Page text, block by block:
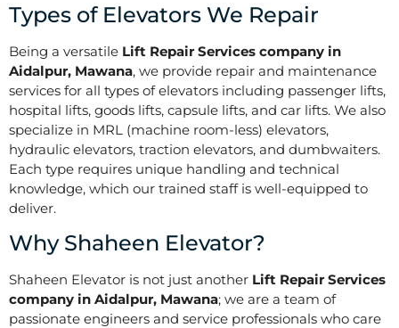
Types of Elevators We Repair
Being a versatile Lift Repair Services company in
Aidalpur, Mawana, we provide repair and maintenance
services for all types of elevators including passenger lifts,
hospital lifts, goods lifts, capsule lifts, and car lifts. We also
specialize in MRL (machine room-less) elevators,
hydraulic elevators, traction elevators, and dumbwaiters.
Each type requires unique handling and technical
knowledge, which our trained staff is well-equipped to
deliver.
Why Shaheen Elevator?
Shaheen Elevator is not just another Lift Repair Services
company in Aidalpur, Mawana; we are a team of
passionate engineers and service professionals who care